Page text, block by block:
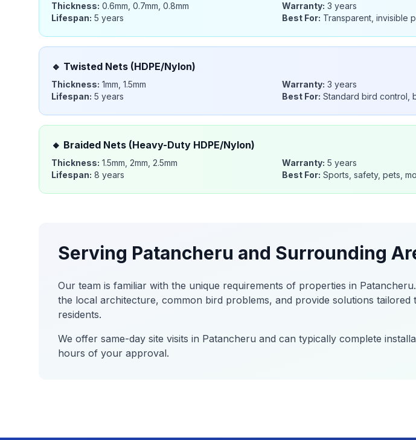
Thickness: 0.6mm, 0.7mm, 0.8mm
Lifespan: 5 years
Warranty: 3 years
Best For: Transparent, invisible
🔹 Twisted Nets (HDPE/Nylon)
Thickness: 1mm, 1.5mm
Lifespan: 5 years
Warranty: 3 years
Best For: Standard bird control,
🔸 Braided Nets (Heavy-Duty HDPE/Nylon)
Thickness: 1.5mm, 2mm, 2.5mm
Lifespan: 8 years
Warranty: 5 years
Best For: Sports, safety, pets,
Serving Patancheru and Surrounding
Our team is familiar with the unique requirements of properties in Patancheru
the local architecture, common bird problems, and provide solutions tailored
residents.
We offer same-day site visits in Patancheru and can typically complete
hours of your approval.